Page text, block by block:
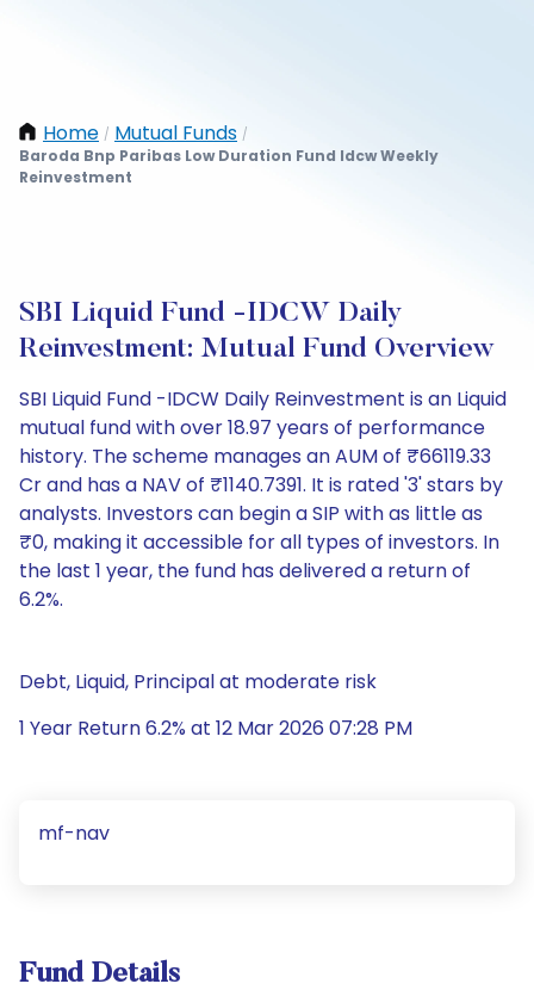
Home / Mutual Funds /
Baroda Bnp Paribas Low Duration Fund Idcw Weekly
Reinvestment
SBI Liquid Fund -IDCW Daily
Reinvestment: Mutual Fund Overview
SBI Liquid Fund -IDCW Daily Reinvestment is an Liquid
mutual fund with over 18.97 years of performance
history. The scheme manages an AUM of ₹66119.33
Cr and has a NAV of ₹1140.7391. It is rated '3' stars by
analysts. Investors can begin a SIP with as little as
₹0, making it accessible for all types of investors. In
the last 1 year, the fund has delivered a return of
6.2%.
Debt, Liquid, Principal at moderate risk
1 Year Return 6.2% at 12 Mar 2026 07:28 PM
mf-nav
Fund Details